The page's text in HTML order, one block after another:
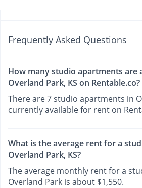
Frequently Asked Questions
How many studio apartments are
Overland Park, KS on Rentable.co?
There are 7 studio apartments in
currently available for rent on
What is the average rent for a
Overland Park, KS?
The average monthly rent for a
Overland Park is about $1,550.